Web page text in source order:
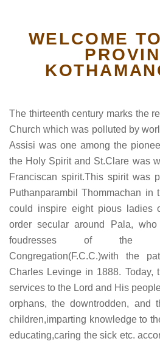
WELCOME
The thirteenth century marks the
Church which was polluted by
Assisi was one among the
the Holy Spirit and St.Clare was
Franciscan spirit.This spirit was
Puthanparambil Thommachan in
could inspire eight pious ladies
order secular around Pala,
foudresses of the
Congregation(F.C.C.)with the
Charles Levinge in 1888. Today,
services to the Lord and His
orphans, the downtrodden, and
children,imparting knowledge to
educating,caring the sick etc.